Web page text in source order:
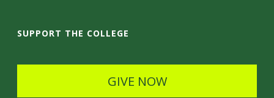
i
SUPPORT THE COLLEGE
GIVE NOW